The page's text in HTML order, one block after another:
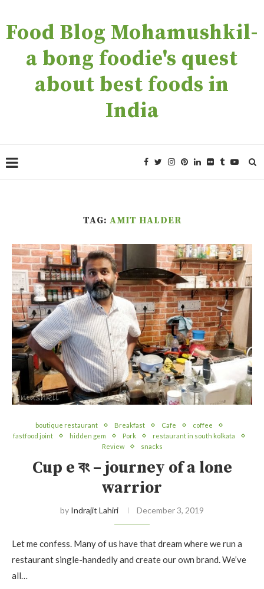
Food Blog Mohamushkil-
a bong foodie's quest
about best foods in
India
TAG: AMIT HALDER
boutique restaurant Breakfast Cafe
coffee
fastfood joint
hidden gem Pork
restaurant in south kolkata
Review
snacks
Cup e বং – journey of a lone
warrior
by Indrajit Lahiri December 3, 2019
Let me confess. Many of us have that dream where we run a
restaurant single-handedly and create our own brand. We’ve
all…